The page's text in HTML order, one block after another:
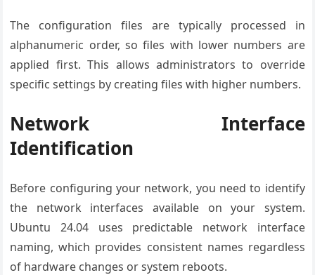
The configuration files are typically processed in
alphanumeric order, so files with lower numbers are
applied first. This allows administrators to override
specific settings by creating files with higher numbers.
Network Interface
Identification
Before configuring your network, you need to identify
the network interfaces available on your system.
Ubuntu 24.04 uses predictable network interface
naming, which provides consistent names regardless
of hardware changes or system reboots.